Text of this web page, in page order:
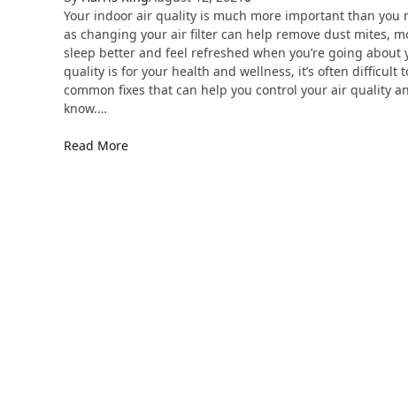
Your indoor air quality is much more important than
as changing your air filter can help remove dust mites,
sleep better and feel refreshed when you’re going
quality is for your health and wellness, it’s often difficult
common fixes that can help you control your air quality
know.…
Read More